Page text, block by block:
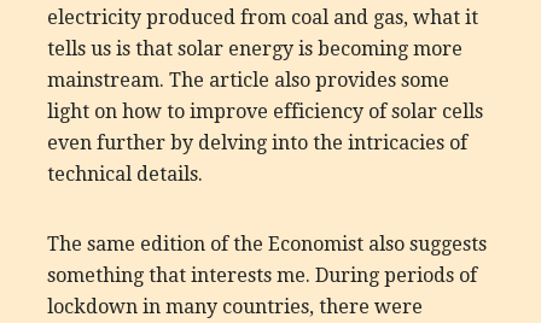
electricity produced from coal and gas, what it
tells us is that solar energy is becoming more
mainstream. The article also provides some
light on how to improve efficiency of solar cells
even further by delving into the intricacies of
technical details.
The same edition of the Economist also suggests
something that interests me. During periods of
lockdown in many countries, there were